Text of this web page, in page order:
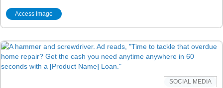
Access Image
SOCIAL MEDIA